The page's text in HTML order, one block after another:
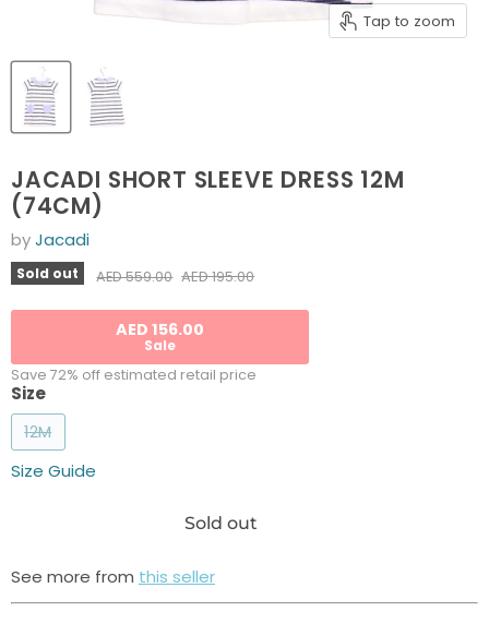
Tap to zoom
JACADI SHORT SLEEVE DRESS 12M
(74CM)
byJacadi
Sold out Original price
AED 559.00 Current price
AED 195.00
AED 156.00
Sale
Save 72% off estimated retail price
Size
12M
Size Guide
Sold out
See more from this seller